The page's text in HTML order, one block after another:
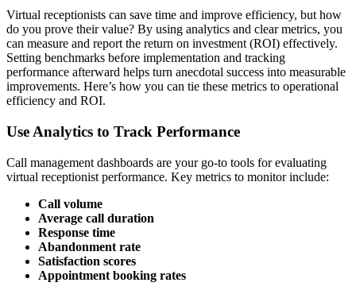
Virtual receptionists can save time and improve efficiency, but how
do you prove their value? By using analytics and clear metrics, you
can measure and report the return on investment (ROI) effectively.
Setting benchmarks before implementation and tracking
performance afterward helps turn anecdotal success into measurable
improvements. Here’s how you can tie these metrics to operational
efficiency and ROI.
Use Analytics to Track Performance
Call management dashboards are your go-to tools for evaluating
virtual receptionist performance. Key metrics to monitor include:
Call volume
Average call duration
Response time
Abandonment rate
Satisfaction scores
Appointment booking rates